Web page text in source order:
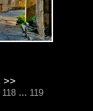
>>
118... 119